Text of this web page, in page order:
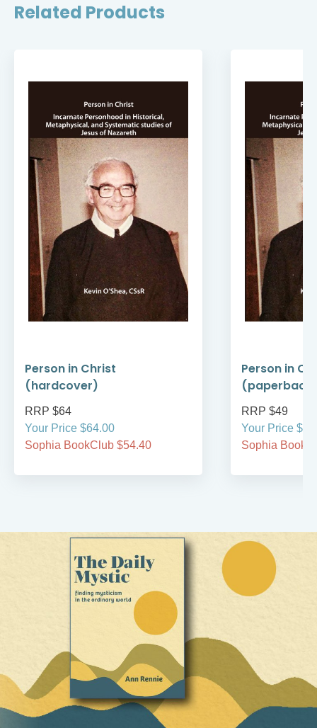
Related Products
Person in Christ
(hardcover)
RRP $64
Your Price $64.00
Sophia BookClub $54.40
Person in
(paperback)
RRP $49
Your Price
Sophia